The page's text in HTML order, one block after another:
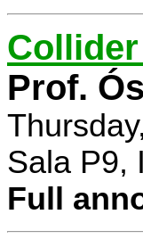
Prof.
Sala P9,
Full